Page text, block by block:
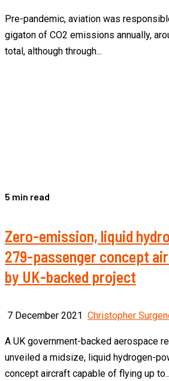
Pre-pandemic, aviation was
gigaton of CO2 emissions annually,
total, although through...
5 min read
Zero-emission, liquid
279-passenger concept
by UK-backed project
7 December 2021 Christopher
A UK government-backed aerospace
unveiled a midsize, liquid hydrogen-
concept aircraft capable of flying up